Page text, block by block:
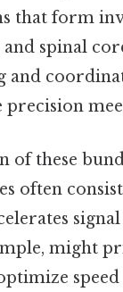
that form
spinal
and
precision
of these
often
might